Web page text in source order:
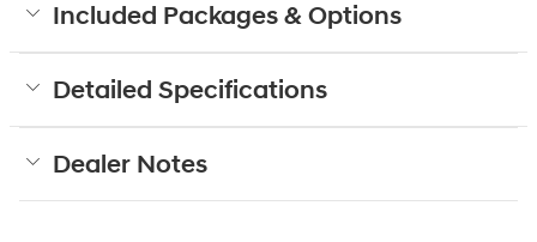
Included Packages & Options
Detailed Specifications
Dealer Notes